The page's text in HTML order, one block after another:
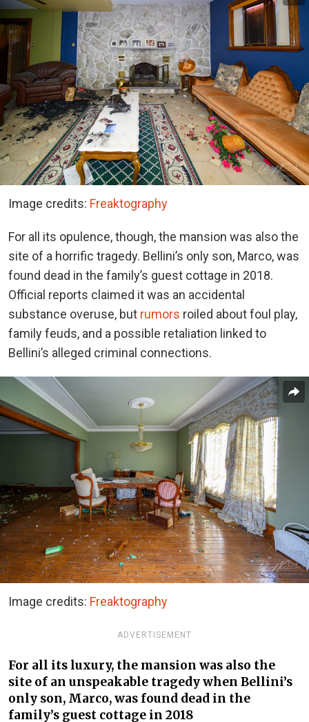
Image credits: Freaktography
For all its opulence, though, the mansion was also the
site of a horrific tragedy. Bellini’s only son, Marco, was
found dead in the family’s guest cottage in 2018.
Official reports claimed it was an accidental
substance overuse, but rumors roiled about foul play,
family feuds, and a possible retaliation linked to
Bellini’s alleged criminal connections.
Image credits: Freaktography
ADVERTISEMENT
For all its luxury, the mansion was also the
site of an unspeakable tragedy when Bellini’s
only son, Marco, was found dead in the
family’s guest cottage in 2018